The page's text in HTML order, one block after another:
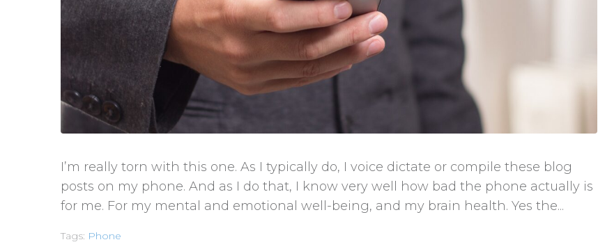
I’m really torn with this one. As I typically do, I voice dictate or compile these blog
posts on my phone. And as I do that, I know very well how bad the phone actually is
for me. For my mental and emotional well-being, and my brain health. Yes the...
Tags: Phone